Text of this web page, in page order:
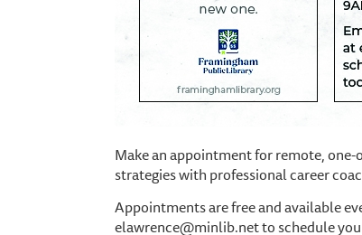
Make an appointment for remote,
strategies with professional career
Appointments are free and available
elawrence@minlib.net to schedule